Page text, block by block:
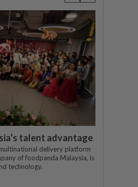
talent advantage
delivery platform
of foodpanda Malaysia, is
technology.